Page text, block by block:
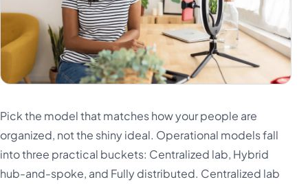
Pick the model that matches how your people are
organized, not the shiny ideal. Operational models fall
into three practical buckets: Centralized lab, Hybrid
hub-and-spoke, and Fully distributed. Centralized lab